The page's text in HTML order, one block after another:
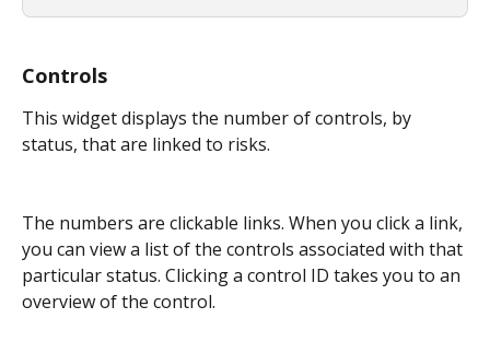
Controls
This widget displays the number of controls, by
status, that are linked to risks.
The numbers are clickable links. When you click a link,
you can view a list of the controls associated with that
particular status. Clicking a control ID takes you to an
overview of the control.